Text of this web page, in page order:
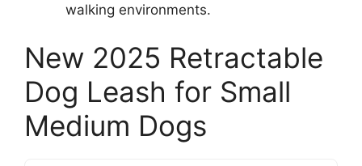
walking environments.
New 2025 Retractable
Dog Leash for Small
Medium Dogs